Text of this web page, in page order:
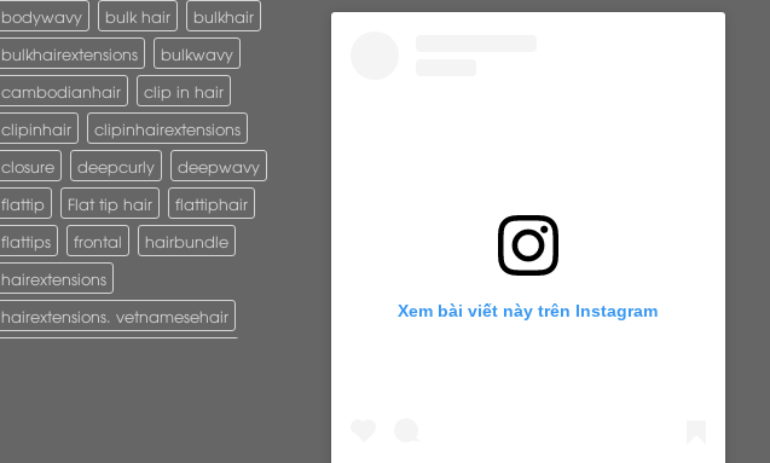
bodywavy bulk hair
bulkhair
bulkhairextensions
bulkwavy
cambodianhair
clip in hair
clipinhair
clipinhairextensions
closure
deepcurly
deepwavy
flattip
Flat tip hair
flattiphair
flattips
frontal
hairbundle
hairextensions
hairextensions. vetnamesehair
Xem bài viết này trên Instagram